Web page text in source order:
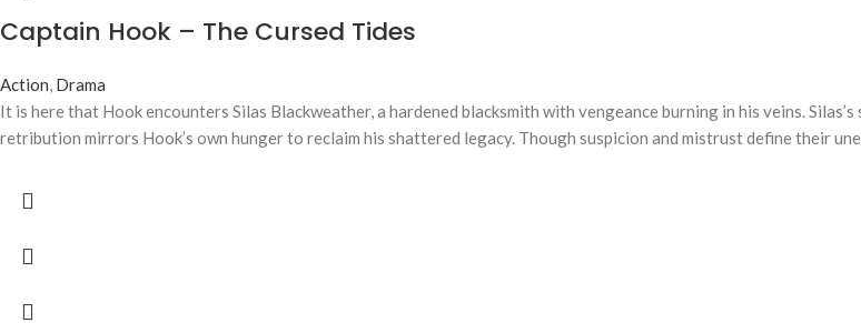
Captain Hook – The Cursed Tides
Action, Drama
It is here that Hook encounters Silas Blackweather, a hardened blacksmith with vengeance burning in his veins.
retribution mirrors Hook’s own hunger to reclaim his shattered legacy. Though suspicion and mistrust define their